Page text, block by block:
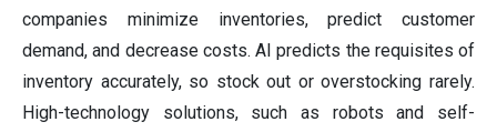
companies minimize inventories, predict customer
demand, and decrease costs. AI predicts the requisites of
inventory accurately, so stock out or overstocking rarely.
High-technology solutions, such as robots and self-